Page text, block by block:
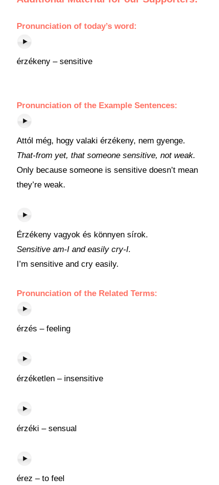
Pronunciationof today’s word:
érzékeny – sensitive
Pronunciation of the Example Sentences:
Attól még, hogy valaki érzékeny, nem gyenge.
That-from yet, that someone sensitive, not weak.
Only because someone is sensitive doesn’t mean
they’re weak.
Érzékeny vagyok és könnyen sírok.
Sensitive am-I and easily cry-I.
I’m sensitive and cry easily.
Pronunciation of the Related Terms:
érzés – feeling
érzéketlen – insensitive
érzéki – sensual
érez – to feel